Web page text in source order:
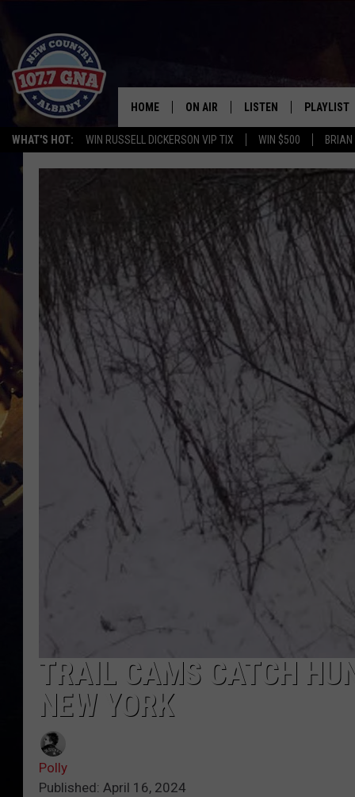
WHAT'S HOT: WIN RUSSELL DICKERSON VIP TIX WIN $500
HOME ON AIR
BRIAN & CHRISSY IN THE
WORKDAYS W/ JESS
THE DRIVE HOME W/MATTY JEFF
TASTE OF COUNTRY NIGHTS
LISTEN
LISTEN LIVE
MOBILE
ON DEMAND
PLAYLIST
RECENTLY
TRAIL CAMS CATCH
NEW YORK
Polly
Published: April 16, 2024